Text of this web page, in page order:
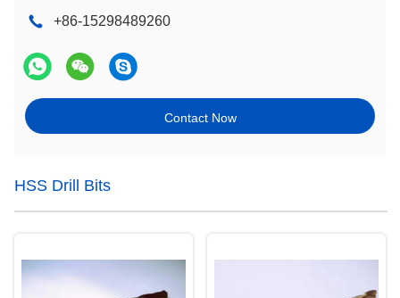
+86-15298489260
Contact Now
HSS Drill Bits